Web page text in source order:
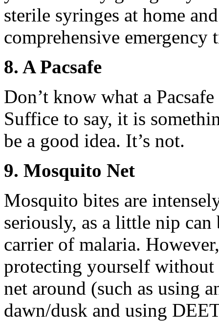
sterile syringes at home
comprehensive emergency
8. A Pacsafe
Don’t know what a
Suffice to say, it is
be a good idea. It’s not.
9. Mosquito Net
Mosquito bites are
seriously, as a little nip
carrier of malaria.
protecting yourself
net around (such as using
dawn/dusk and using